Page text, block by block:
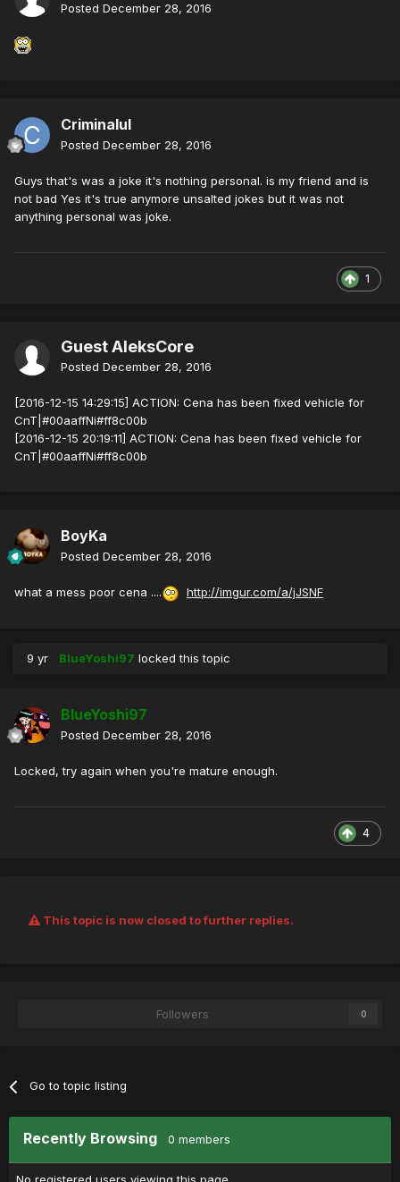
Posted December 28, 2016
Criminalul
Posted December 28, 2016
Guys that's was a joke it's nothing personal. is my friend and is
not bad Yes it's true anymore unsalted jokes but it was not
anything personal was joke.
1
Guest AleksCore
Posted December 28, 2016
[2016-12-15 14:29:15] ACTION: Cena has been fixed vehicle for
CnT|#00aaffNi#ff8c00b
[2016-12-15 20:19:11] ACTION: Cena has been fixed vehicle for
CnT|#00aaffNi#ff8c00b
BoyKa
Posted December 28, 2016
what a mess poor cena .... http://imgur.com/a/jJSNF
9 yr BlueYoshi97 locked this topic
BlueYoshi97
Posted December 28, 2016
Locked, try again when you're mature enough.
4
This topic is now closed to further replies.
Followers 0
Go to topic listing
Recently Browsing 0 members